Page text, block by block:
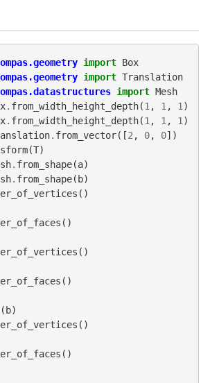
import Box
import Translation
import Mesh
. from_width_height_depth(1, 1, 1)
. from_width_height_depth(1, 1, 1)
. from_vector([2, 0, 0])
(T)
. from_shape(a)
. from_shape( b)
()
()
()
()
( b)
()
()